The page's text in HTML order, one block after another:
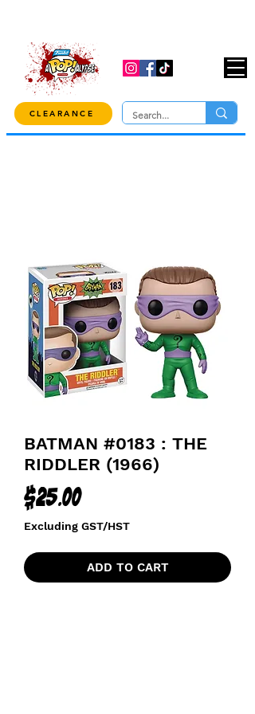
CLEARANCE
BATMAN #0183 : THE
RIDDLER (1966)
$25.00Price
Excluding GST/HST
ADD TO CART